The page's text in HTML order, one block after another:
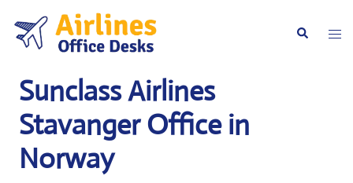
content
Search
Sunclass Airlines
Stavanger Office in
Norway